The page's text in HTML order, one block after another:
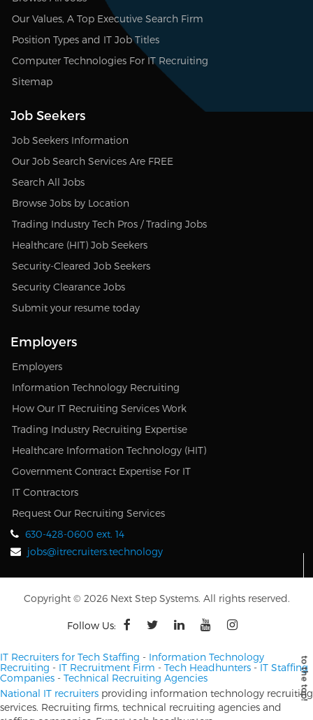
Our Values, A Top Executive Search Firm
Position Types and IT Job Titles
Computer Technologies For IT Recruiting
Sitemap
Job Seekers
Job Seekers Information
Our Job Search Services Are FREE
Search All Jobs
Browse Jobs by Location
Trading Industry Tech Pros / Trading Jobs
Healthcare (HIT) Job Seekers
Security-Cleared Job Seekers
Security Clearance Jobs
Submit your resume today
Employers
Employers
Information Technology Recruiting
How Our IT Recruiting Services Work
Trading Industry Recruiting Expertise
Healthcare Information Technology (HIT)
Government Contract Expertise For IT
IT Contractors
Request Our Recruiting Services
630-428-0600 ext. 14
jobs@itrecruiters.technology
Copyright © 2026 Next Step Systems. All rights reserved.
Follow Us:
IT Recruiters for Tech Staffing - Information Technology
Recruiting - IT Recruitment Firm - Tech Headhunters - IT Staffing
Companies - Technical Recruiting Agencies
National IT recruiters providing information technology recruiting
services. Recruiting firms, technical recruiting agencies and